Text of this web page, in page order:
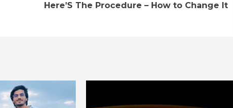
Here’S The Procedure – How to Change It